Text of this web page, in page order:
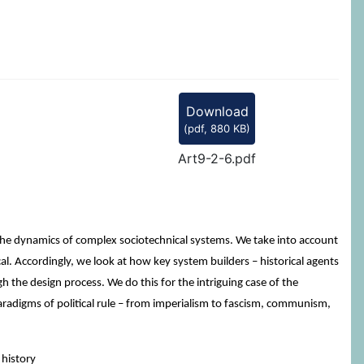
Download
(pdf, 880 KB)
Art9-2-6.pdf
dynamics of complex sociotechnical systems. We take into account
Accordingly, we look at how key system builders – historical agents
design process. We do this for the intriguing case of the
of political rule – from imperialism to fascism, communism,
history